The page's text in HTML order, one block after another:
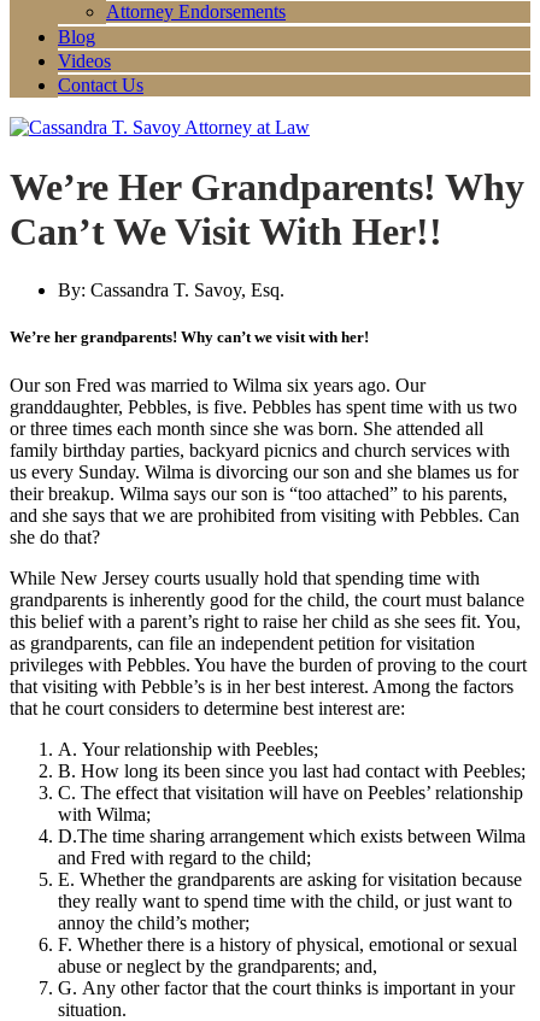
Attorney Endorsements
Blog
Videos
Contact Us
We’re Her Grandparents! Why
Can’t We Visit With Her!!
By: Cassandra T. Savoy, Esq.
We’re her grandparents! Why can’t we visit with her!
Our son Fred was married to Wilma six years ago. Our
granddaughter, Pebbles, is five. Pebbles has spent time with us two
or three times each month since she was born. She attended all
family birthday parties, backyard picnics and church services with
us every Sunday. Wilma is divorcing our son and she blames us for
their breakup. Wilma says our son is “too attached” to his parents,
and she says that we are prohibited from visiting with Pebbles. Can
she do that?
While New Jersey courts usually hold that spending time with
grandparents is inherently good for the child, the court must balance
this belief with a parent’s right to raise her child as she sees fit. You,
as grandparents, can file an independent petition for visitation
privileges with Pebbles. You have the burden of proving to the court
that visiting with Pebble’s is in her best interest. Among the factors
that he court considers to determine best interest are:
A. Your relationship with Peebles;
B. How long its been since you last had contact with Peebles;
C. The effect that visitation will have on Peebles’ relationship
with Wilma;
D.The time sharing arrangement which exists between Wilma
and Fred with regard to the child;
E. Whether the grandparents are asking for visitation because
they really want to spend time with the child, or just want to
annoy the child’s mother;
F. Whether there is a history of physical, emotional or sexual
abuse or neglect by the grandparents; and,
G. Any other factor that the court thinks is important in your
situation.